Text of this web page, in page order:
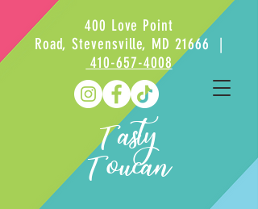
400 Love Point
Road, Stevensville, MD 21666 |
410-657-4008
Tasty
Toucan